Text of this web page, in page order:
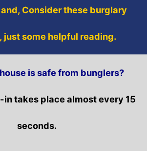
Consider these burglary
some helpful reading.
is safe from bunglers?
in takes place almost every 15
seconds.